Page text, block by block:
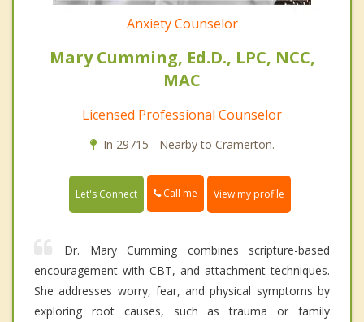
Anxiety Counselor
Mary Cumming, Ed.D., LPC, NCC,
MAC
Licensed Professional Counselor
In 29715 - Nearby to Cramerton.
Let's Connect Call me View my profile
Dr. Mary Cumming combines scripture-based
encouragement with CBT, and attachment techniques.
She addresses worry, fear, and physical symptoms by
exploring root causes, such as trauma or family